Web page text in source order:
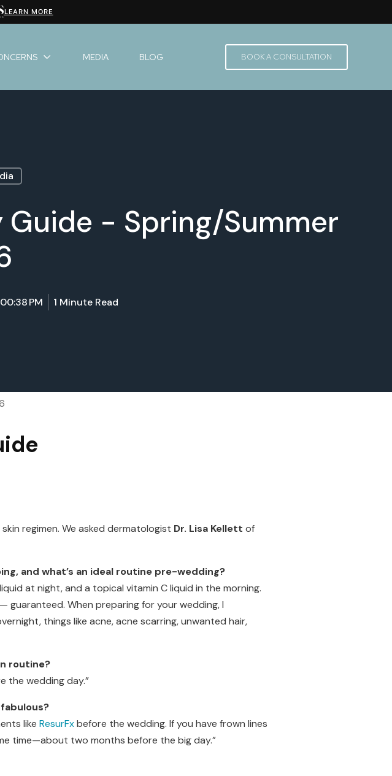
LEARN MORE
MEDIA BLOG BOOK A CONSULTATION
- Spring/Summer
PM 1 Minute Read
regimen. We asked dermatologist Dr. Lisa Kellett of
and what’s an ideal routine pre-wedding?
at night, and a topical vitamin C liquid in the morning.
guaranteed. When preparing for your wedding, I
things like acne, acne scarring, unwanted hair,
routine?
the wedding day.”
like ResurFxbefore the wedding. If you have frown lines
time—about two months before the big day.”